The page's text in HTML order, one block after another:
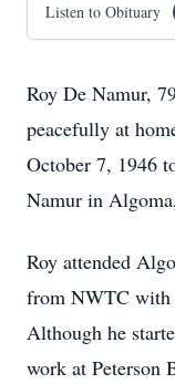
Listen to Obituary
Roy De Namur,
peacefully at
October 7, 1946
Namur in
Roy attended
from NWTC with
Although he
work at Peterson